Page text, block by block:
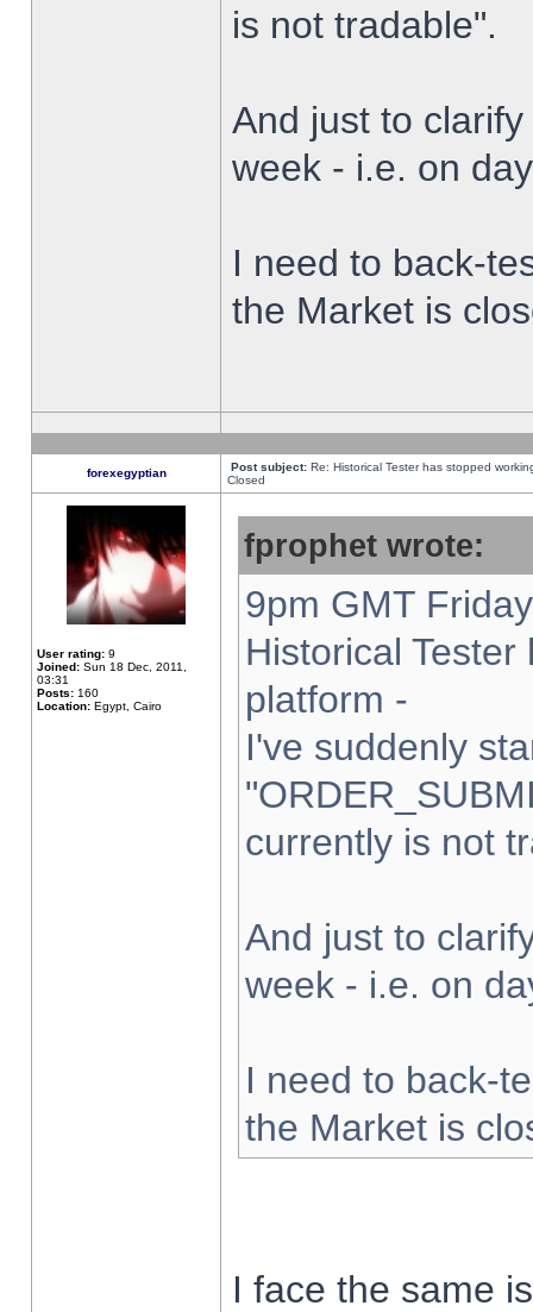
is not tradable".
And just to
week - i.e. on
I need to back-
the Market is
forexegyptian Post subject: Re: Historical Tester has stopped
Closed
User rating: 9
Joined: Sun 18 Dec, 2011,
03:31
Posts: 160
Location: Egypt, Cairo
fprophet wrote:
9pm GMT
Historical
platform -
I've suddenly
currently is not
And just to
week - i.e. on
I need to back-
the Market is
I face the same